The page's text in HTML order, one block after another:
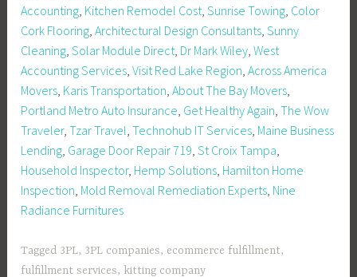
Accounting, Kitchen Remodel Cost,Sunrise Towing, Color
Cork Flooring,Architectural Design Consultants,Sunny
Cleaning,Solar Module Direct, Dr Mark Wiley,West
Accounting Services,Visit Red Lake Region,Across America
Movers, Karis Transportation,About The Bay Movers,
Portland Metro Auto Insurance, Get Healthy Again,The Wow
Traveler,Tzar Travel,Technohub IT Services, Maine Business
Lending, Garage Door Repair 719,St Croix Tampa,
Household Inspector, Hemp Solutions, Hamilton Home
Inspection, Mold Removal Remediation Experts, Nine
Radiance Furnitures
Tagged 3PL, 3PL companies, ecommerce fulfillment,
fulfillment services, kitting company